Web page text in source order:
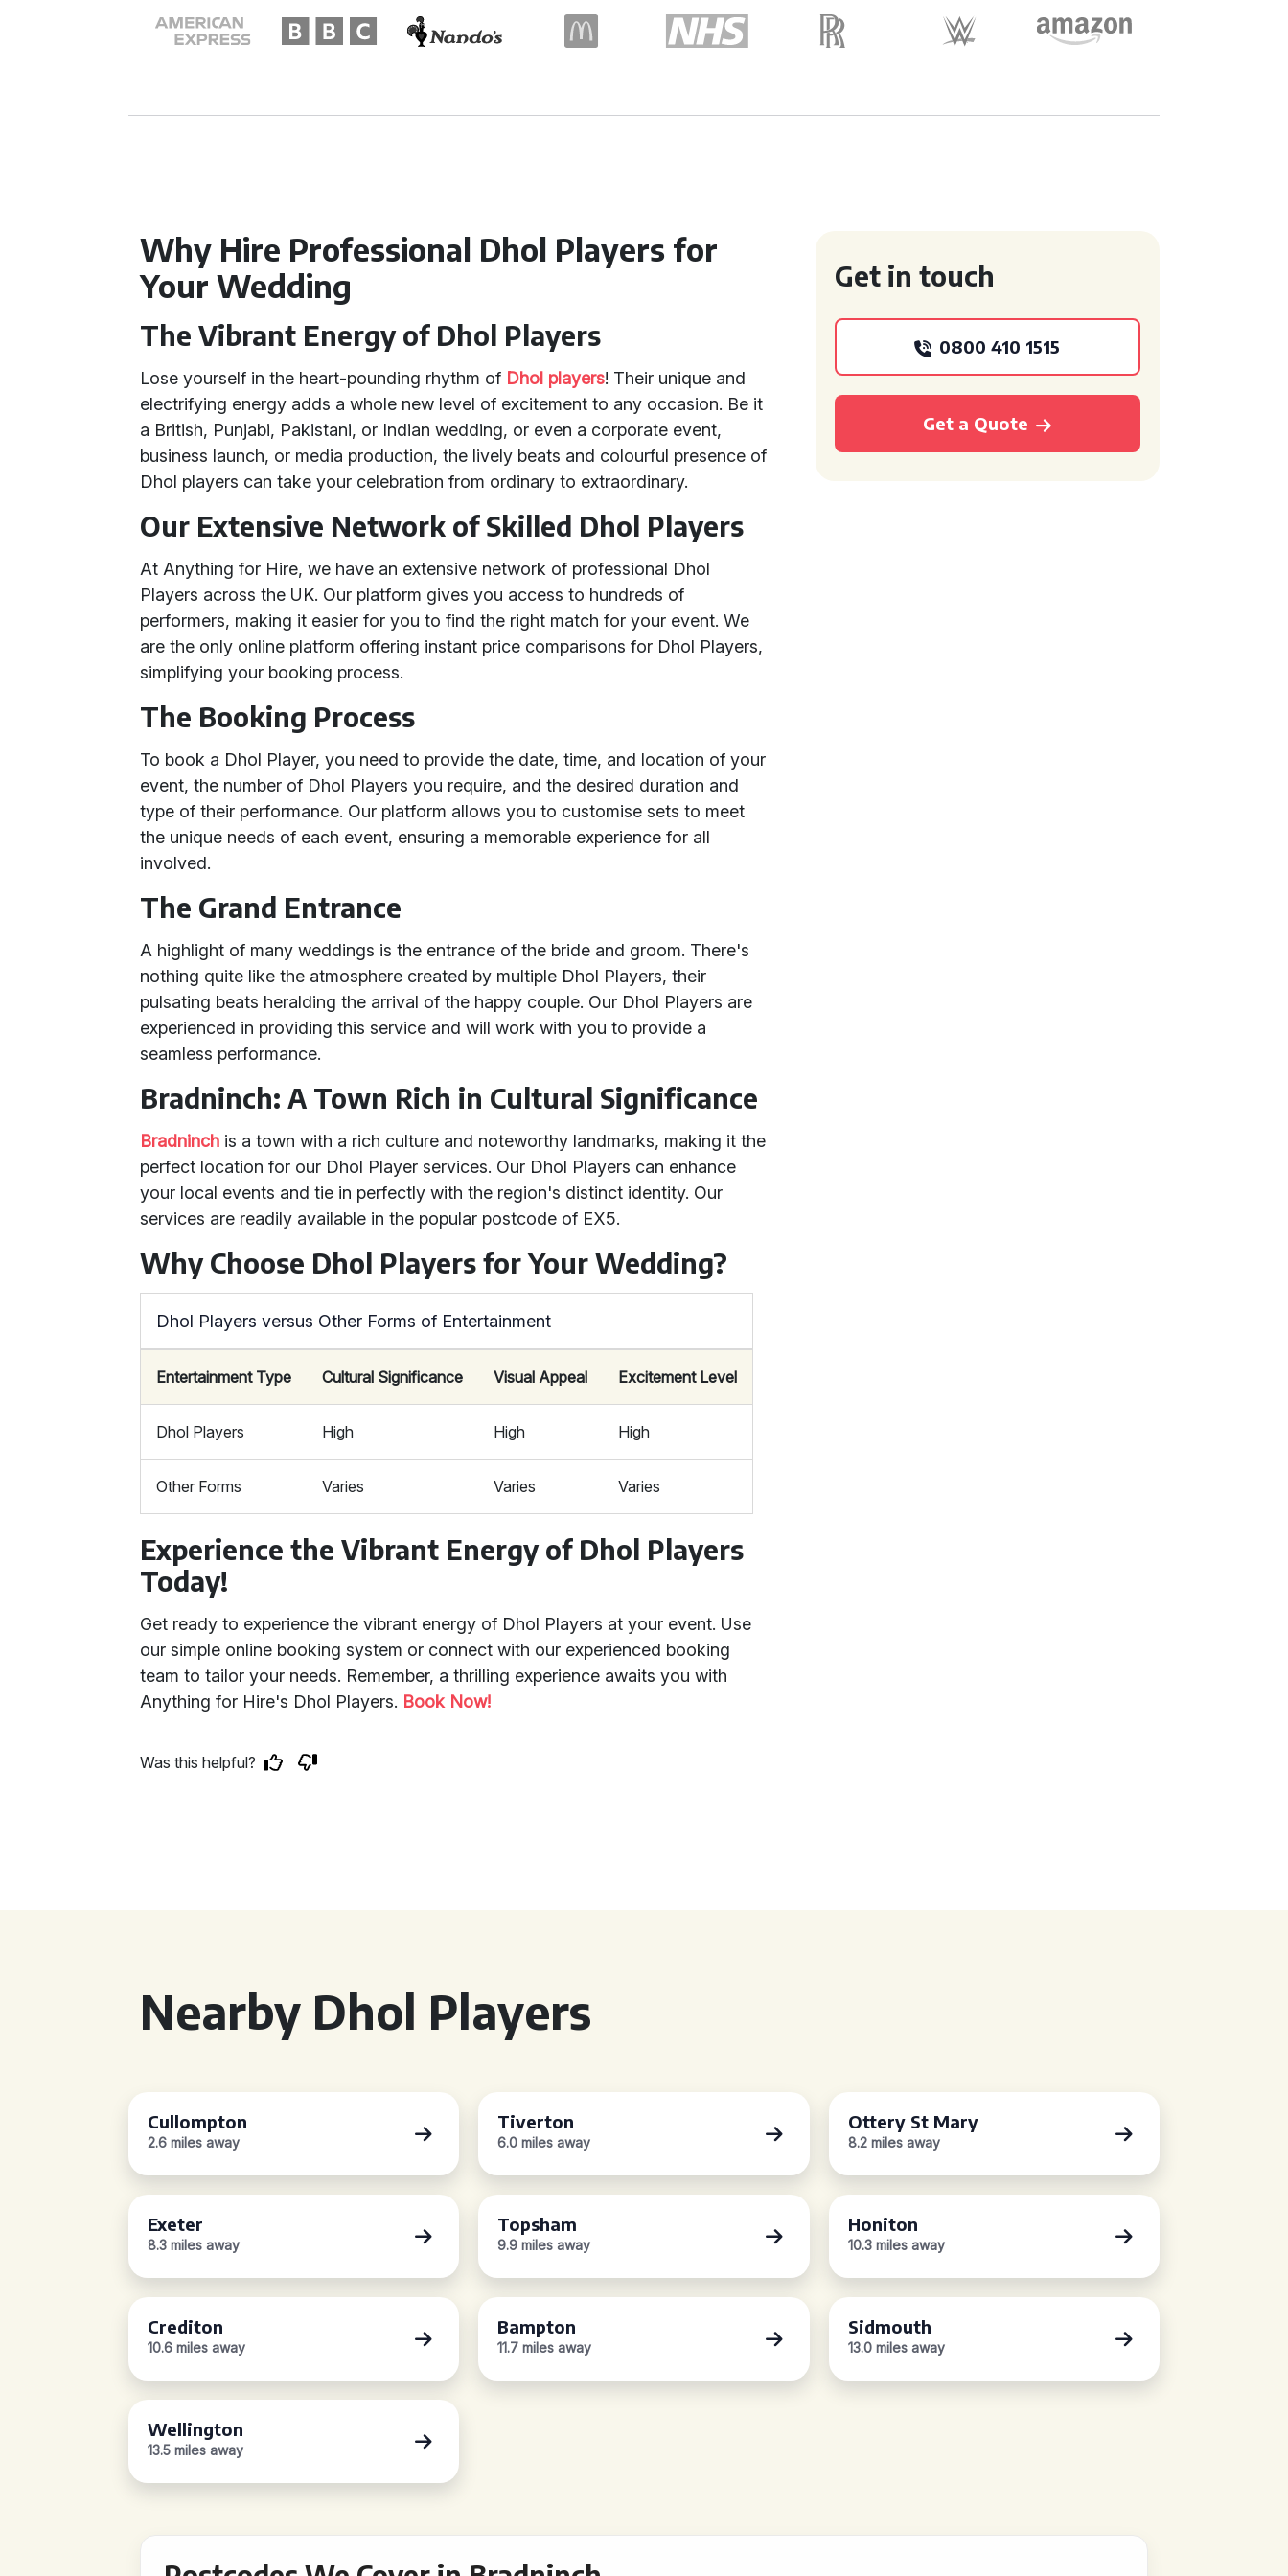
Why Hire Professional Dhol Players for
Your Wedding
The Vibrant Energy of Dhol Players
Lose yourself in the heart-pounding rhythm of Dhol players! Their unique and
electrifying energy adds a whole new level of excitement to any occasion. Be it
a British, Punjabi, Pakistani, or Indian wedding, or even a corporate event,
business launch, or media production, the lively beats and colourful presence of
Dhol players can take your celebration from ordinary to extraordinary.
Our Extensive Network of Skilled Dhol Players
At Anything for Hire, we have an extensive network of professional Dhol
Players across the UK. Our platform gives you access to hundreds of
performers, making it easier for you to find the right match for your event. We
are the only online platform offering instant price comparisons for Dhol Players,
simplifying your booking process.
The Booking Process
To book a Dhol Player, you need to provide the date, time, and location of your
event, the number of Dhol Players you require, and the desired duration and
type of their performance. Our platform allows you to customise sets to meet
the unique needs of each event, ensuring a memorable experience for all
involved.
The Grand Entrance
A highlight of many weddings is the entrance of the bride and groom. There's
nothing quite like the atmosphere created by multiple Dhol Players, their
pulsating beats heralding the arrival of the happy couple. Our Dhol Players are
experienced in providing this service and will work with you to provide a
seamless performance.
Bradninch: A Town Rich in Cultural Significance
Bradninch is a town with a rich culture and noteworthy landmarks, making it the
perfect location for our Dhol Player services. Our Dhol Players can enhance
your local events and tie in perfectly with the region's distinct identity. Our
services are readily available in the popular postcode of EX5.
Why Choose Dhol Players for Your Wedding?
Dhol Players versus Other Forms of Entertainment
Entertainment Type Cultural Significance Visual Appeal Excitement Level
Dhol Players High High High
Other Forms Varies Varies Varies
Experience the Vibrant Energy of Dhol Players
Today!
Get ready to experience the vibrant energy of Dhol Players at your event. Use
our simple online booking system or connect with our experienced booking
team to tailor your needs. Remember, a thrilling experience awaits you with
Anything for Hire's Dhol Players. Book Now!
Was this helpful?
Get in touch
0800 410 1515
Get a Quote
Nearby Dhol Players
Cullompton
2.6 miles away
Tiverton
6.0 miles away
Ottery St Mary
8.2 miles away
Exeter
8.3 miles away
Topsham
9.9 miles away
Honiton
10.3 miles away
Crediton
10.6 miles away
Bampton
11.7 miles away
Sidmouth
13.0 miles away
Wellington
13.5 miles away